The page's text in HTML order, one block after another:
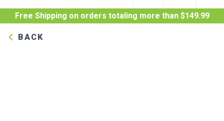
Free Shipping on orders totaling more than $149.99
BACK